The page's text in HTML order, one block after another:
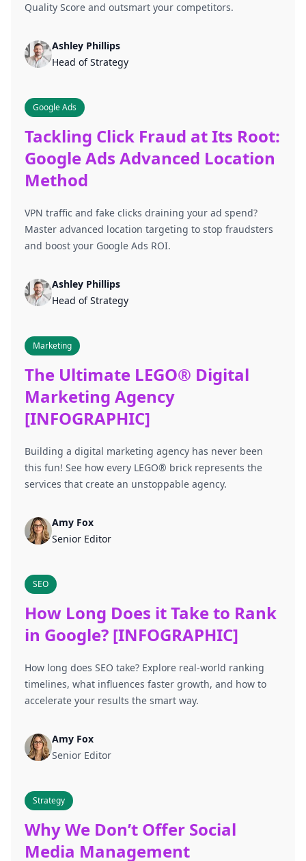
Quality Score and outsmart your competitors.
Ashley Phillips
Head of Strategy
Google Ads
Tackling Click Fraud at Its Root:
Google Ads Advanced Location
Method
VPN traffic and fake clicks draining your ad spend?
Master advanced location targeting to stop fraudsters
and boost your Google Ads ROI.
Ashley Phillips
Head of Strategy
Marketing
The Ultimate LEGO® Digital
Marketing Agency
[INFOGRAPHIC]
Building a digital marketing agency has never been
this fun! See how every LEGO® brick represents the
services that create an unstoppable agency.
Amy Fox
Senior Editor
SEO
How Long Does it Take to Rank
in Google? [INFOGRAPHIC]
How long does SEO take? Explore real-world ranking
timelines, what influences faster growth, and how to
accelerate your results the smart way.
Amy Fox
Senior Editor
Strategy
Why We Don’t Offer Social
Media Management